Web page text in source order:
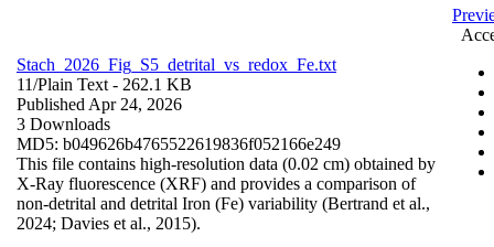
Stach_2026_Fig_S5_detrital_vs_redox_Fe.txt
11/Plain Text - 262.1 KB
Published Apr 24, 2026
3 Downloads
MD5: b049626b4765522619836f052166e249
This file contains high-resolution data (0.02 cm) obtained by
X-Ray fluorescence (XRF) and provides a comparison of
non-detrital and detrital Iron (Fe) variability (Bertrand et al.,
2024; Davies et al., 2015).